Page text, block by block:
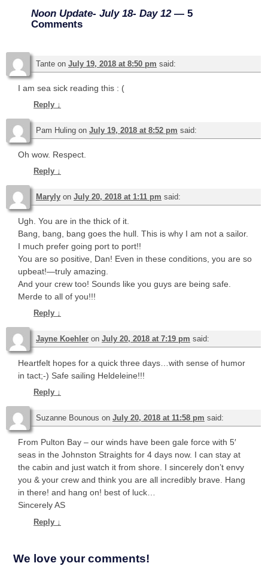
Noon Update- July 18- Day 12— 5
Comments
Tante on July 19, 2018 at 8:50 pm said:
I am sea sick reading this : (
Reply ↓
Pam Huling on July 19, 2018 at 8:52 pm said:
Oh wow. Respect.
Reply ↓
Maryly on July 20, 2018 at 1:11 pm said:
Ugh. You are in the thick of it.
Bang, bang, bang goes the hull. This is why I am not a sailor.
I much prefer going port to port!!
You are so positive, Dan! Even in these conditions, you are so
upbeat!—truly amazing.
And your crew too! Sounds like you guys are being safe.
Merde to all of you!!!
Reply ↓
Jayne Koehler on July 20, 2018 at 7:19 pm said:
Heartfelt hopes for a quick three days…with sense of humor
in tact;-) Safe sailing Heldeleine!!!
Reply ↓
Suzanne Bounous on July 20, 2018 at 11:58 pm said:
From Pulton Bay – our winds have been gale force with 5′
seas in the Johnston Straights for 4 days now. I can stay at
the cabin and just watch it from shore. I sincerely don’t envy
you & your crew and think you are all incredibly brave. Hang
in there! and hang on! best of luck…
Sincerely AS
Reply ↓
We love your comments!